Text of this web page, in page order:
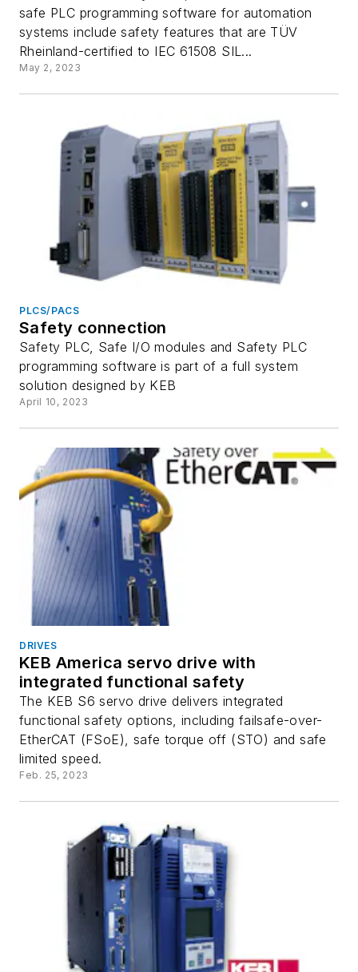
safe PLC programming software for automation
systems include safety features that are TÜV
Rheinland-certified to IEC 61508 SIL...
May 2, 2023
PLCS/PACS
Safety connection
Safety PLC, Safe I/O modules and Safety PLC
programming software is part of a full system
solution designed by KEB
April 10, 2023
DRIVES
KEB America servo drive with
integrated functional safety
The KEB S6 servo drive delivers integrated
functional safety options, including failsafe-over-
EtherCAT (FSoE), safe torque off (STO) and safe
limited speed.
Feb. 25, 2023